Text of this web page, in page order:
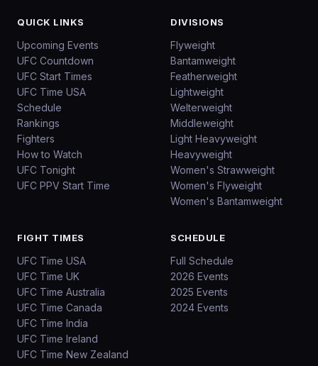
QUICK LINKS
Upcoming Events
UFC Countdown
UFC Start Times
UFC Time USA
Schedule
Rankings
Fighters
How to Watch
UFC Tonight
UFC PPV Start Time
DIVISIONS
Flyweight
Bantamweight
Featherweight
Lightweight
Welterweight
Middleweight
Light Heavyweight
Heavyweight
Women's Strawweight
Women's Flyweight
Women's Bantamweight
FIGHT TIMES
UFC Time USA
UFC Time UK
UFC Time Australia
UFC Time Canada
UFC Time India
UFC Time Ireland
UFC Time New Zealand
SCHEDULE
Full Schedule
2026 Events
2025 Events
2024 Events